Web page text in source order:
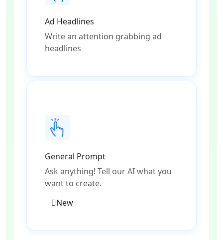
Ad Headlines
Write an attention grabbing ad
headlines
General Prompt
Ask anything! Tell our AI what you
want to create.
New